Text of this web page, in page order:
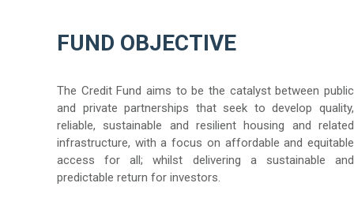
FUND OBJECTIVE
The Credit Fund aims to be the catalyst between public
and private partnerships that seek to develop quality,
reliable, sustainable and resilient housing and related
infrastructure, with a focus on affordable and equitable
access for all; whilst delivering a sustainable and
predictable return for investors.